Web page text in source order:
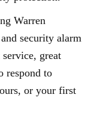
Warren
security alarm
great
respond to
or your first